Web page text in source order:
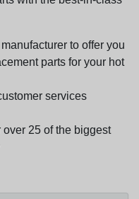
to offer you
parts for your hot
services
25 of the biggest